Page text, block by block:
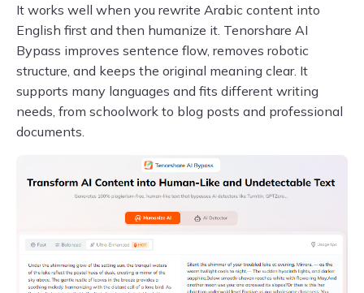
It works well when you rewrite Arabic content into
English first and then humanize it. Tenorshare AI
Bypass improves sentence flow, removes robotic
structure, and keeps the original meaning clear. It
supports many languages and fits different writing
needs, from schoolwork to blog posts and professional
documents.